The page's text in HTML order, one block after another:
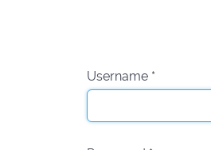
Username *